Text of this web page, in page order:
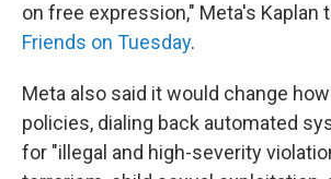
on free expression," Meta's Kaplan
Friends on Tuesday.
Meta also said it would change
policies, dialing back automated
for "illegal and high-severity